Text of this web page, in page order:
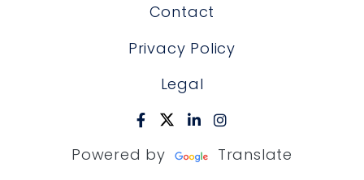
Contact
Privacy Policy
Legal
Powered by Translate